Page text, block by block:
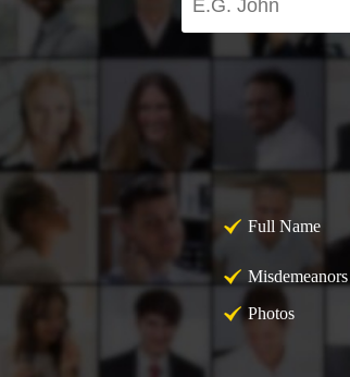
Full Name
Misdemeanors
Photos